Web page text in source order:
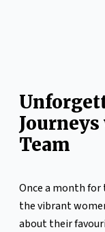
Team
Once a month for
the vibrant
about their